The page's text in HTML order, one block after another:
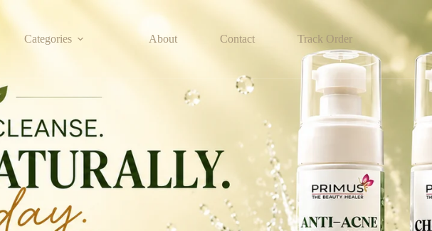
Categories About Contact Track Order